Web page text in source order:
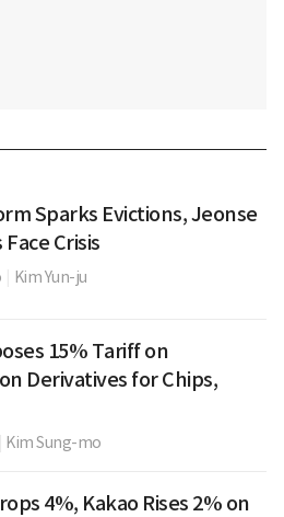
Sparks Evictions, Jeonse
Crisis
Kim Yun-ju
15% Tariff on
Derivatives for Chips,
Kim Sung-mo
4%, Kakao Rises 2% on